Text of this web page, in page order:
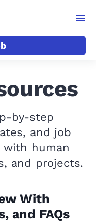
by-step
and job
with human
and projects.
With
and FAQs